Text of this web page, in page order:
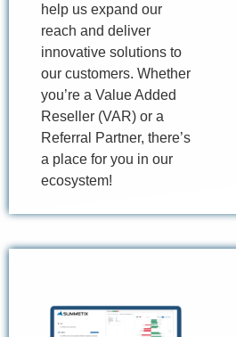
help us expand our
reach and deliver
innovative solutions to
our customers. Whether
you’rea Value Added
Reseller (VAR) or a
Referral Partner, there’s
a place for you in our
ecosystem!